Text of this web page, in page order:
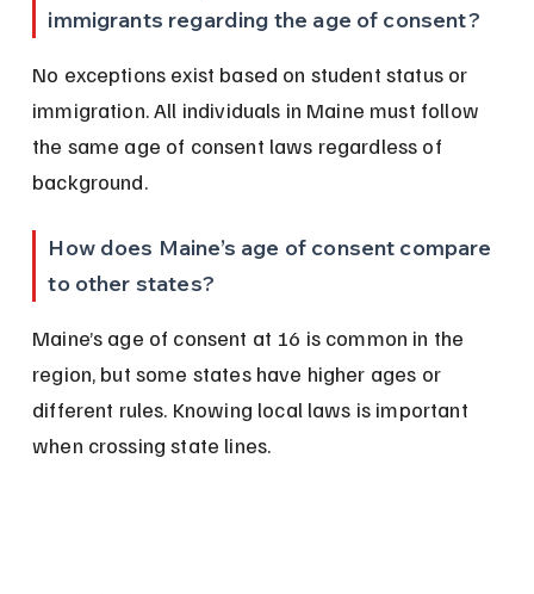
immigrants regarding the age of consent?
No exceptions exist based on student status or
immigration. All individuals in Maine must follow
the same age of consent laws regardless of
background.
How does Maine’s age of consent compare
to other states?
Maine’s age of consent at 16 is common in the
region, but some states have higher ages or
different rules. Knowing local laws is important
when crossing state lines.